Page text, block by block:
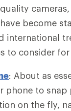
cameras,
become
international
to consider
: About as
phone to
on the fly,